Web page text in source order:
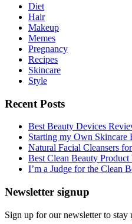
Diet
Hair
Makeup
Memes
Pregnancy
Recipes
Skincare
Style
Recent Posts
Best Beauty Devices
Starting my Own Skincare
Natural Facial Cleansers
Best Clean Beauty Product
I’m a Judge for the Clean
Newsletter signup
Sign up for our newsletter to stay